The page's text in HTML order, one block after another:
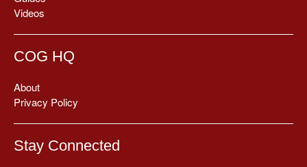
Videos
COG HQ
About
Privacy Policy
Stay Connected